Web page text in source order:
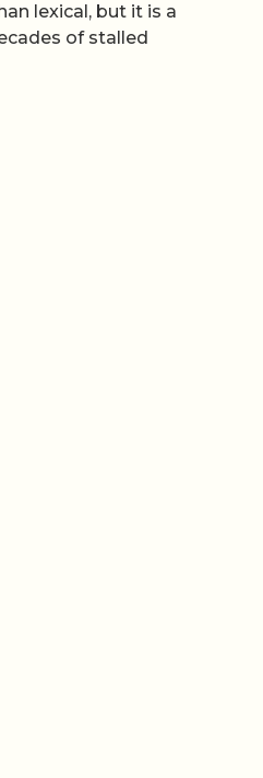
lexical, but it is a
of stalled